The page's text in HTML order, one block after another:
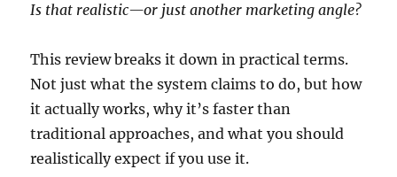
Is that realistic—or just another marketing angle?
This review breaks it down in practical terms.
Not just what the system claims to do, but how
it actually works, why it’s faster than
traditional approaches, and what you should
realistically expect if you use it.